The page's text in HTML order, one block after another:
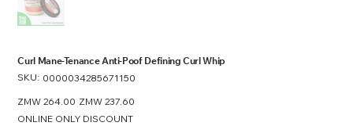
Curl Mane-Tenance Anti-Poof Defining Curl Whip
SKU: SKU
0000034285671150
0000034285671150
Original
ZMW 264.00 Sale
ZMW 237.60
ONLINE ONLY DISCOUNT